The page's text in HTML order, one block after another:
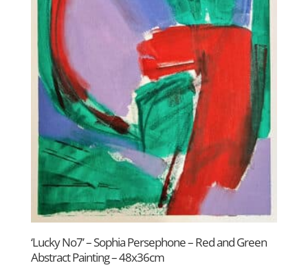
‘Lucky No7’ – Sophia Persephone – Red and Green
Abstract Painting – 48x36cm